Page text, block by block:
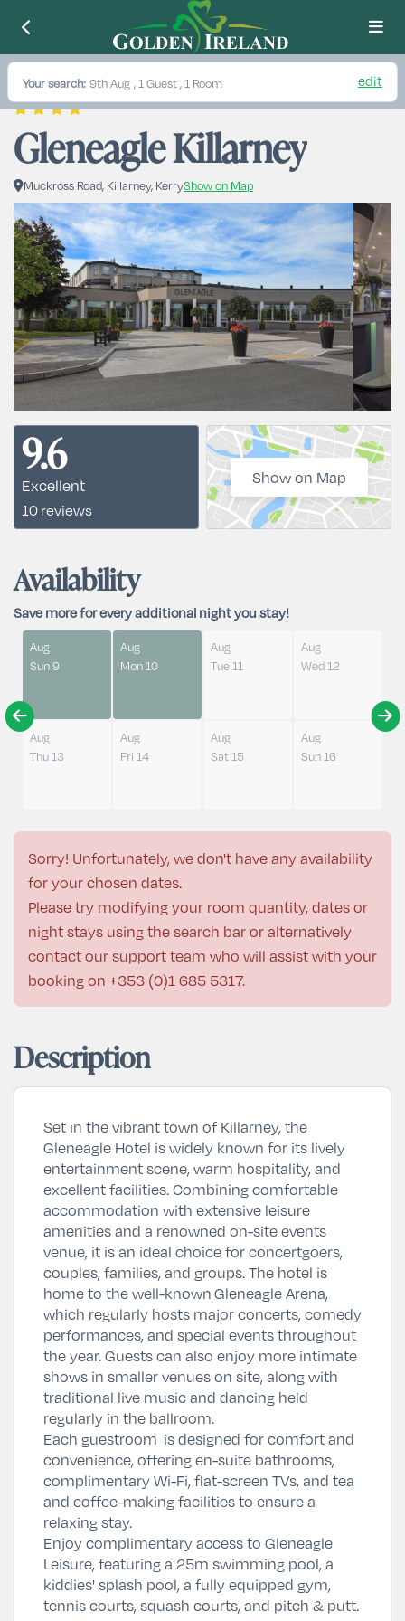
Your search: 9th Aug , 1 Guest , 1 Room edit
Gleneagle Killarney
Muckross Road, Killarney, KerryShow on Map
9.6
Excellent
10 reviews
Show on Map
Availability
Save more for every additional night you stay!
Aug
Sun 9
Aug
Mon 10
Aug
Tue 11
Aug
Wed 12
Aug
Thu 13
Aug
Fri 14
Aug
Sat 15
Aug
Sun 16
Sorry! Unfortunately, we don't have any availability
for your chosen dates.
Please try modifying your room quantity, dates or
night stays using the search bar or alternatively
contact our support team who will assist with your
booking on +353 (0)1 685 5317.
Description
Set in the vibrant town of Killarney, the
Gleneagle Hotel is widely known for its lively
entertainment scene, warm hospitality, and
excellent facilities. Combining comfortable
accommodation with extensive leisure
amenities and a renowned on-site events
venue, it is an ideal choice for concertgoers,
couples, families, and groups. The hotel is
home to the well-knownGleneagle Arena,
which regularly hosts major concerts, comedy
performances, and special events throughout
the year. Guests can also enjoy more intimate
shows in smaller venues on site, along with
traditional live music and dancing held
regularly in the ballroom.
Each guestroom is designed for comfort and
convenience, offering en-suite bathrooms,
complimentary Wi-Fi, flat-screen TVs, and tea
and coffee-making facilities to ensure a
relaxing stay.
Enjoy complimentary access to Gleneagle
Leisure, featuring a 25m swimming pool, a
kiddies' splash pool, a fully equipped gym,
tennis courts, squash courts, and pitch & putt.